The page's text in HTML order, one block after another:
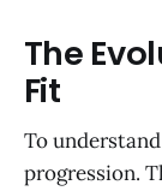
The
Fit
To
progression.